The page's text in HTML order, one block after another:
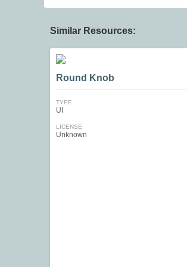
Similar Resources:
Round Knob
TYPE
UI
LICENSE
Unknown